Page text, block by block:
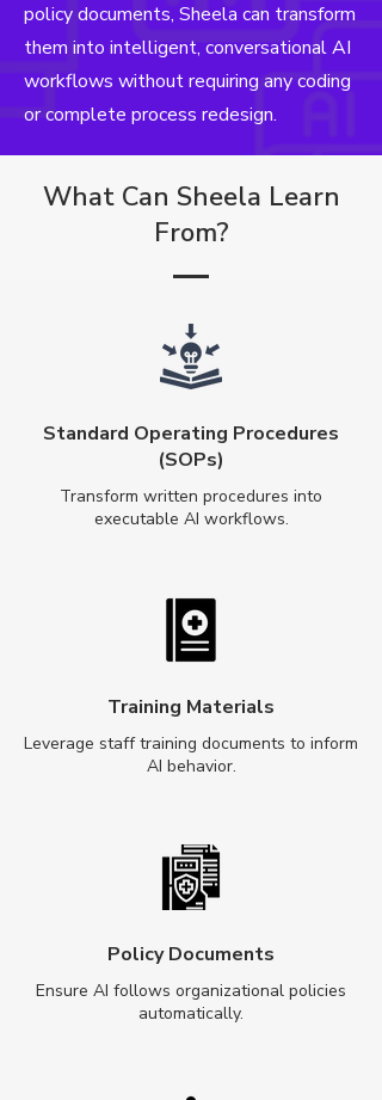
policy documents, Sheela can transform
them into intelligent, conversationalAI
workflows without requiring any coding
or complete process redesign.
What Can Sheela Learn
From?
Standard Operating Procedures
(SOPs)
Transform written procedures into
executable AI workflows.
Training Materials
Leverage staff training documents to inform
AI behavior.
Policy Documents
Ensure AI follows organizational policies
automatically.